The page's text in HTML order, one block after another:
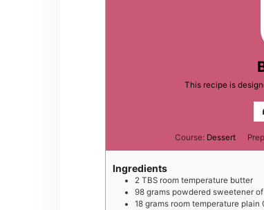
This recipe is
Course: Dessert
Ingredients
2 TBS room temperature butter
98 grams powdered sweetener
18 grams room temperature plain